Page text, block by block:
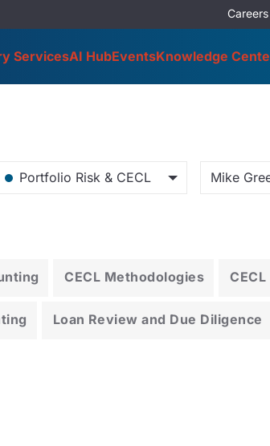
Careers
ServicesAI HubEventsKnowledge
Portfolio Risk & CECL Mike
CECL Methodologies
Loan Review and Due Diligence